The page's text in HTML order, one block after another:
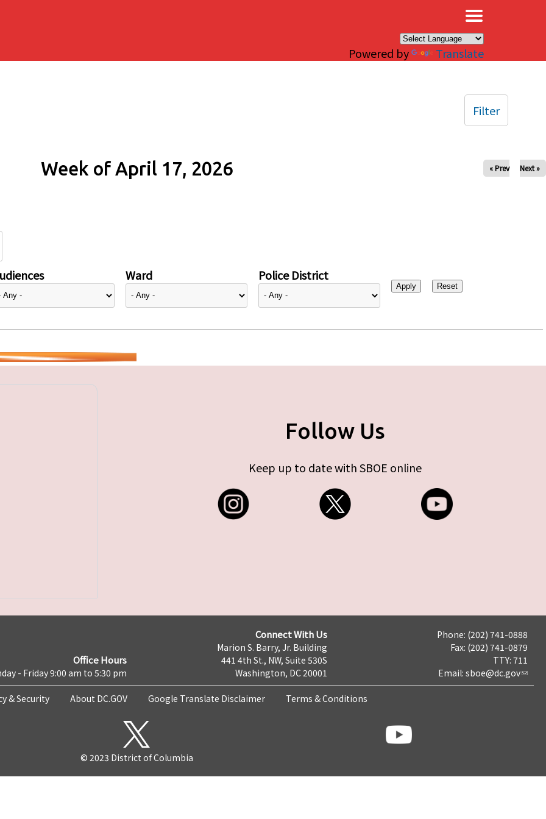
Powered by Translate
Week of April 17, 2026 « Prev Next »
Ward Police District
Filter
Follow Us
Keep up to date with SBOE online
Office Hours
- Friday 9:00 am to 5:30 pm
Connect With Us
Marion S. Barry, Jr. Building
441 4th St., NW, Suite 530S
Washington, DC 20001
Phone: (202) 741-0888
Fax: (202) 741-0879
TTY: 711
Email: sboe@dc.gov
& Security About DC.GOV Google Translate Disclaimer Terms & Conditions
© 2023 District of Columbia